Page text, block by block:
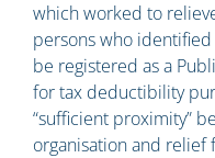
which worked to
persons who identified
be registered as a
for tax deductibility
“sufficient proximity”
organisation and relief